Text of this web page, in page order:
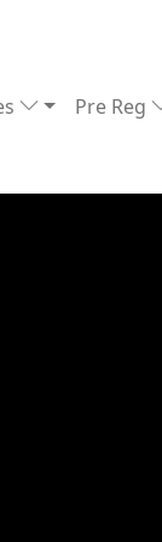
Pre Reg